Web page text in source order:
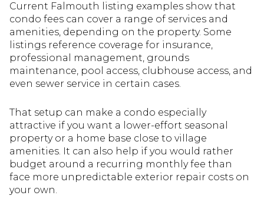
Current Falmouth listing examples show that
condo fees can cover a range of services and
amenities, depending on the property. Some
listings reference coverage for insurance,
professional management, grounds
maintenance, pool access, clubhouse access, and
even sewer service in certain cases.
That setup can make a condo especially
attractive if you want a lower-effort seasonal
property or a home base close to village
amenities. It can also help if you would rather
budget around a recurring monthly fee than
face more unpredictable exterior repair costs on
your own.